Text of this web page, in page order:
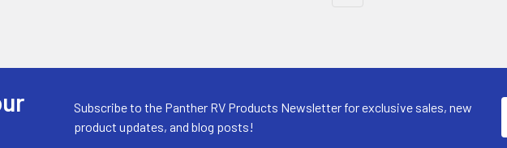
Subscribe to the Panther RV Products Newsletter for exclusive sales, new
product updates, and blog posts!